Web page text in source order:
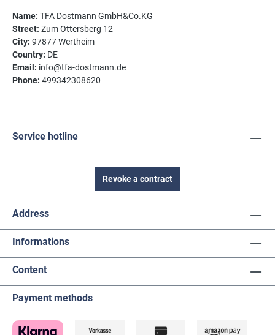
Name: TFA Dostmann GmbH&Co.KG
Street: Zum Ottersberg 12
City: 97877 Wertheim
Country: DE
Email: info@tfa-dostmann.de
Phone: 499342308620
Service hotline
Revoke a contract
Address
Informations
Content
Payment methods